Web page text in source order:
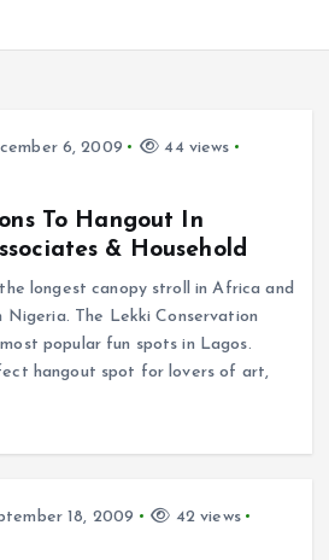
6, 2009
44 views
To Hangout In
& Household
longest canopy stroll in Africa and
The Lekki Conservation
popular fun spots in Lagos.
hangout spot for lovers of art,
18, 2009
42 views